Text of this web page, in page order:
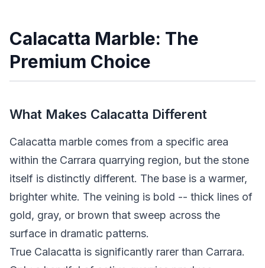
Calacatta Marble: The
Premium Choice
What Makes Calacatta Different
Calacatta marble comes from a specific area
within the Carrara quarrying region, but the stone
itself is distinctly different. The base is a warmer,
brighter white. The veining is bold -- thick lines of
gold, gray, or brown that sweep across the
surface in dramatic patterns.
True Calacatta is significantly rarer than Carrara.